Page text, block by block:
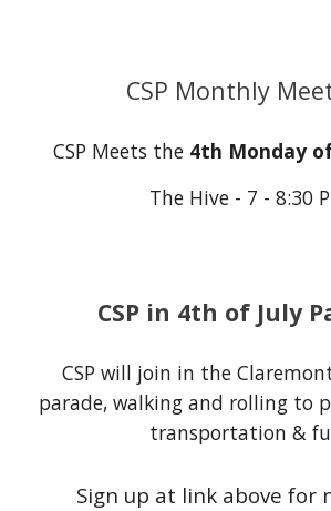
CSP Monthly
CSP Meets the 4th Monday
The Hive - 7 - 8:30
CSP in 4th of July
CSP will join in the
parade, walking and rolling to
transportation &
Sign up at link above for